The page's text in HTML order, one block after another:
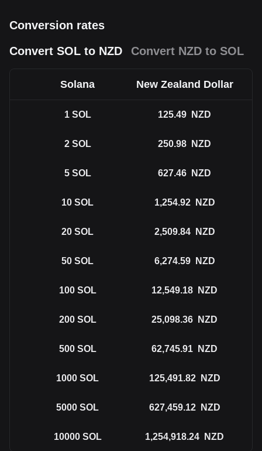
Conversion rates
Convert SOL to NZD
Convert NZD to SOL
Solana New Zealand Dollar
1 SOL 125.49 NZD
2 SOL 250.98 NZD
5 SOL 627.46 NZD
10 SOL 1,254.92 NZD
20 SOL 2,509.84 NZD
50 SOL 6,274.59 NZD
100 SOL 12,549.18 NZD
200 SOL 25,098.36 NZD
500 SOL 62,745.91 NZD
1000 SOL 125,491.82 NZD
5000 SOL 627,459.12 NZD
10000 SOL 1,254,918.24 NZD